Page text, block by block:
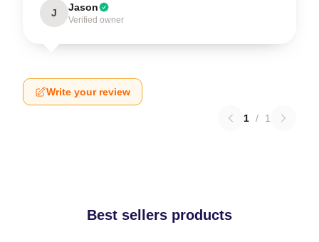
J Jason
Verified owner
Write your review
1 / 1
Best sellers products